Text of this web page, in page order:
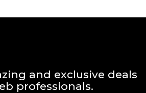
and exclusive deals
professionals.